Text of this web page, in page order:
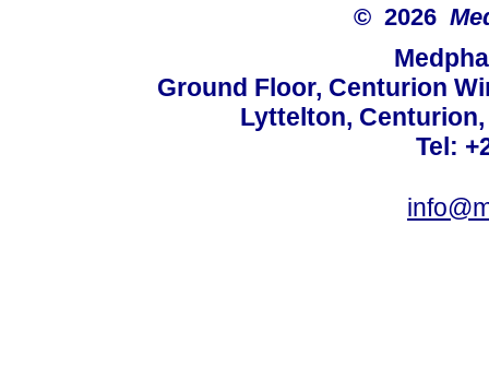
© 2026
Ground Floor, Centurion
Lyttelton,
Tel: